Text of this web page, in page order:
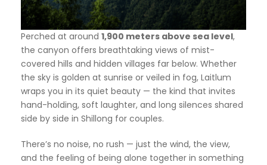
Perched at around 1,900 meters above sea level,
the canyon offers breathtaking views of mist-
covered hills and hidden villages far below. Whether
the sky is golden at sunrise or veiled in fog, Laitlum
wraps you in its quiet beauty — the kind that invites
hand-holding, soft laughter, and long silences shared
side by side in Shillong for couples.
There’s no noise, no rush — just the wind, the view,
and the feeling of being alone together in something